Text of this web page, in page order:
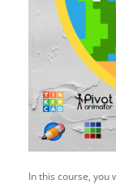
In this course, you